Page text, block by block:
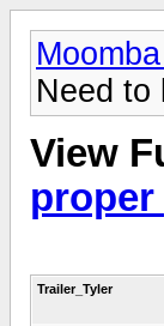
Need to
View
Trailer_Tyler